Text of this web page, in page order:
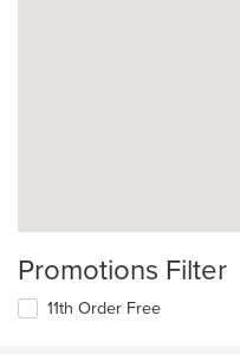
Promotions Filter
11th Order Free